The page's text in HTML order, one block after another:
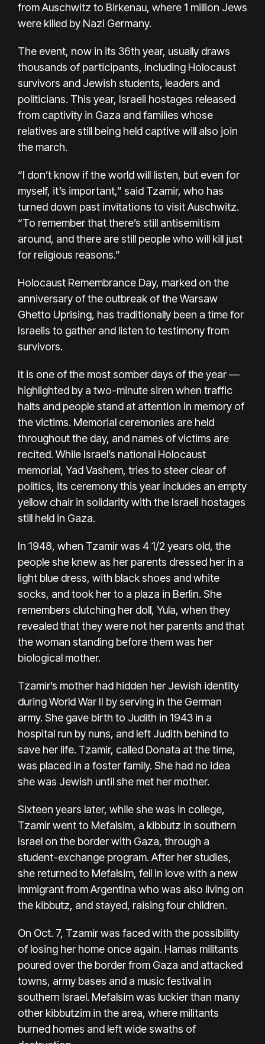
from Auschwitz to Birkenau, where 1 million Jews
were killed by Nazi Germany.
The event, now in its 36th year, usually draws
thousands of participants, including Holocaust
survivors and Jewish students, leaders and
politicians. This year, Israeli hostages released
from captivity in Gaza and families whose
relatives are still being held captive will also join
the march.
“I don’t know if the world will listen, but even for
myself, it’s important,” said Tzamir, who has
turned down past invitations to visit Auschwitz.
“To remember that there’s still antisemitism
around, and there are still people who will kill just
for religious reasons.”
Holocaust Remembrance Day, marked on the
anniversary of the outbreak of the Warsaw
Ghetto Uprising, has traditionally been a time for
Israelis to gather and listen to testimony from
survivors.
It is one of the most somber days of the year —
highlighted by a two-minute siren when traffic
halts and people stand at attention in memory of
the victims. Memorial ceremonies are held
throughout the day, and names of victims are
recited. While Israel’s national Holocaust
memorial, Yad Vashem, tries to steer clear of
politics, its ceremony this year includes an empty
yellow chair in solidarity with the Israeli hostages
still held in Gaza.
In 1948, when Tzamir was 4 1/2 years old, the
people she knew as her parents dressed her in a
light blue dress, with black shoes and white
socks, and took her to a plaza in Berlin. She
remembers clutching her doll, Yula, when they
revealed that they were not her parents and that
the woman standing before them was her
biological mother.
Tzamir’s mother had hidden her Jewish identity
during World War II by serving in the German
army. She gave birth to Judith in 1943 in a
hospital run by nuns, and left Judith behind to
save her life. Tzamir, called Donata at the time,
was placed in a foster family. She had no idea
she was Jewish until she met her mother.
Sixteen years later, while she was in college,
Tzamir went to Mefalsim, a kibbutz in southern
Israel on the border with Gaza, through a
student-exchange program. After her studies,
she returned to Mefalsim, fell in love with a new
immigrant from Argentina who was also living on
the kibbutz, and stayed, raising four children.
On Oct. 7, Tzamir was faced with the possibility
of losing her home once again. Hamas militants
poured over the border from Gaza and attacked
towns, army bases and a music festival in
southern Israel. Mefalsim was luckier than many
other kibbutzim in the area, where militants
burned homes and left wide swaths of